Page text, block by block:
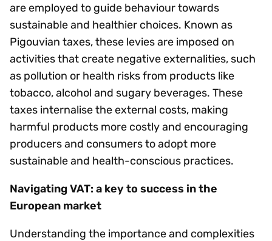
are employed to guide behaviour towards
sustainable and healthier choices. Known as
Pigouvian taxes, these levies are imposed on
activities that create negative externalities, such
as pollution or health risks from products like
tobacco, alcohol and sugary beverages. These
taxes internalise the external costs, making
harmful products more costly and encouraging
producers and consumers to adopt more
sustainable and health-conscious practices.
Navigating VAT: a key to success in the
European market
Understanding the importance and complexities